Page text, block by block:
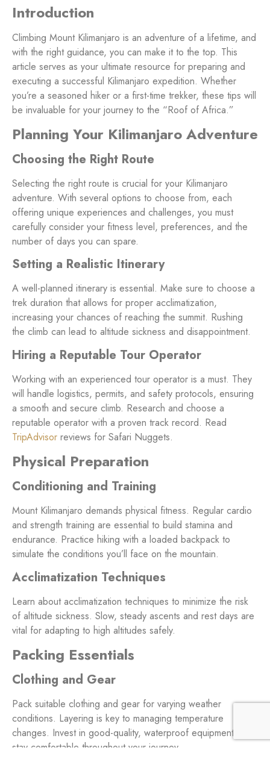
Introduction
Climbing Mount Kilimanjaro is an adventure of a lifetime, and
with the right guidance, you can make it to the top. This
article serves as your ultimate resource for preparing and
executing a successful Kilimanjaro expedition. Whether
you’re a seasoned hiker or a first-time trekker, these tips will
be invaluable for your journey to the “Roof of Africa.”
Planning Your Kilimanjaro Adventure
Choosing the Right Route
Selecting the right route is crucial for your Kilimanjaro
adventure. With several options to choose from, each
offering unique experiences and challenges, you must
carefully consider your fitness level, preferences, and the
number of days you can spare.
Setting a Realistic Itinerary
A well-planned itinerary is essential. Make sure to choose a
trek duration that allows for proper acclimatization,
increasing your chances of reaching the summit. Rushing
the climb can lead to altitude sickness and disappointment.
Hiring a Reputable Tour Operator
Working with an experienced tour operator is a must. They
will handle logistics, permits, and safety protocols, ensuring
a smooth and secure climb. Research and choose a
reputable operator with a proven track record. Read
TripAdvisor reviews for Safari Nuggets.
Physical Preparation
Conditioning and Training
Mount Kilimanjaro demands physical fitness. Regular cardio
and strength training are essential to build stamina and
endurance. Practice hiking with a loaded backpack to
simulate the conditions you’ll face on the mountain.
Acclimatization Techniques
Learn about acclimatization techniques to minimize the risk
of altitude sickness. Slow, steady ascents and rest days are
vital for adapting to high altitudes safely.
Packing Essentials
Clothing and Gear
Pack suitable clothing and gear for varying weather
conditions. Layering is key to managing temperature
changes. Invest in good-quality, waterproof equipment to
stay comfortable throughout your journey.